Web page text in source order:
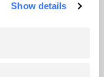
Show details